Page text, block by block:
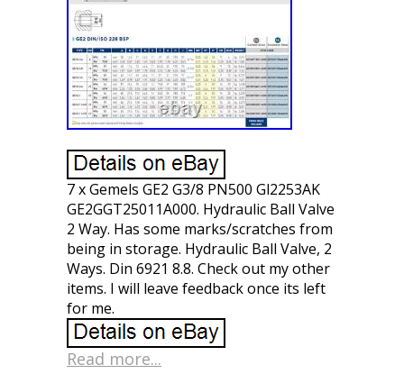
7 x Gemels GE2 G3/8 PN500 Gl2253AK
GE2GGT25011A000. Hydraulic Ball Valve
2 Way. Has some marks/scratches from
being in storage. Hydraulic Ball Valve, 2
Ways. Din 6921 8.8. Check out my other
items. I will leave feedback once its left
for me.
Read more...